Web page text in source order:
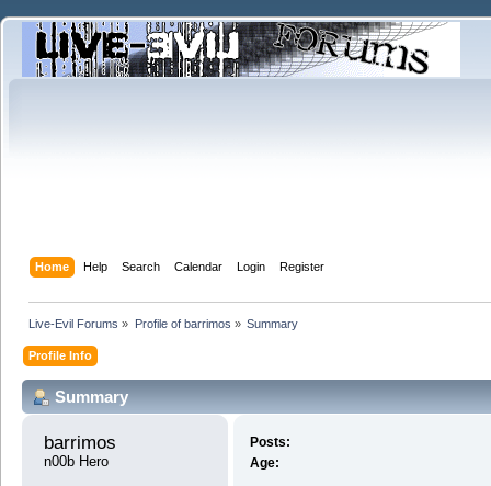
Home Help Search Calendar Login Register
Live-Evil Forums » Profile of barrimos » Summary
Profile Info
Summary
barrimos
n00b Hero
Posts:
Age: